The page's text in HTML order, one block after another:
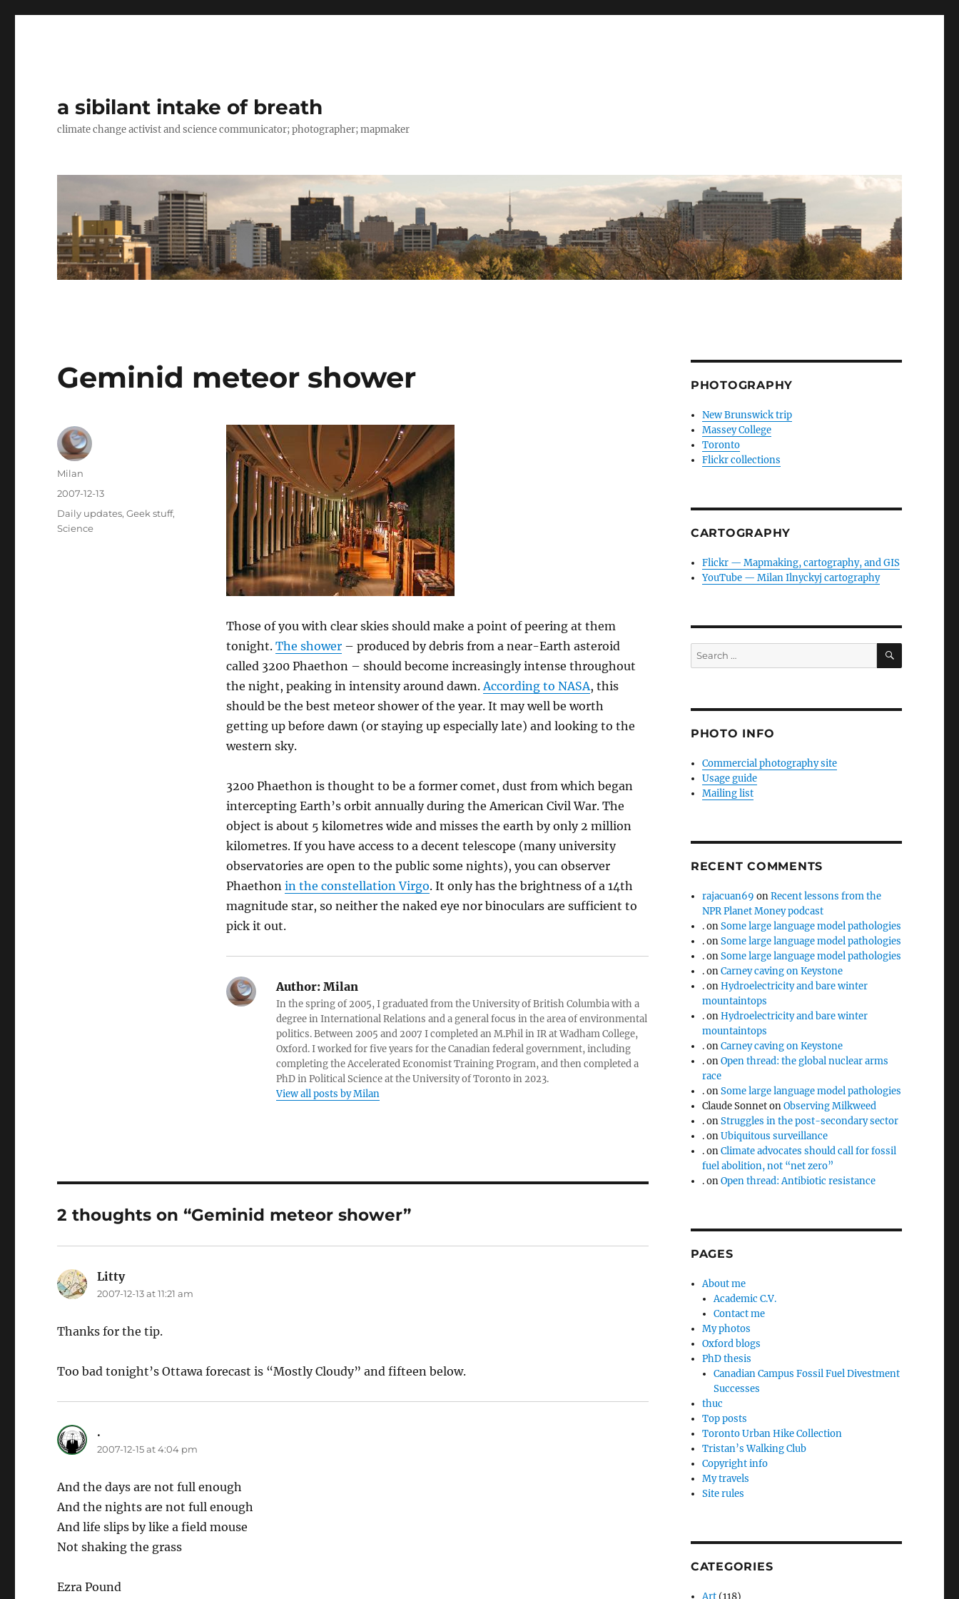
a sibilant intake of breath
climate change activist and science communicator; photographer; mapmaker
Geminid meteor shower
Those of you with clear skies should make a point of peering at them
tonight. The shower– produced by debris from a near-Earth asteroid
called 3200 Phaethon – should become increasingly intense throughout
the night, peaking in intensity around dawn. According to NASA, this
should be the best meteor shower of the year. It may well be worth
getting up before dawn (or staying up especially late) and looking to the
western sky.
3200 Phaethon is thought to be a former comet, dust from which began
intercepting Earth’s orbit annually during the American Civil War. The
object is about 5 kilometres wide and misses the earth by only 2 million
kilometres. If you have access to a decent telescope (many university
observatories are open to the public some nights), you can observer
Phaethon in the constellation Virgo. It only has the brightness of a 14th
magnitude star, so neither the naked eye nor binoculars are sufficient to
pick it out.
Author:Milan
In the spring of 2005, I graduated from the University of British Columbia with a
degree in International Relations and a general focus in the area of environmental
politics. Between 2005 and 2007 I completed an M.Phil in IR at Wadham College,
Oxford. I worked for five years for the Canadian federal government, including
completing the Accelerated Economist Training Program, and then completed a
PhD in Political Science at the University of Toronto in 2023.
View all posts by Milan
Author
Milan
Posted
2007-12-13
Categories
Daily updates,Geek stuff,
Science
2 thoughts on “Geminid meteor shower”
Littysays:
2007-12-13 at 11:21 am
Thanks for the tip.
Too bad tonight’s Ottawa forecast is “Mostly Cloudy” and fifteen below.
.
2007-12-15 at 4:04 pm
And the days are not full enough
And the nights are not full enough
And life slips by like a field mouse
Not shaking the grass
Ezra Pound
PHOTOGRAPHY
New Brunswick trip
Massey College
Toronto
Flickr collections
CARTOGRAPHY
Flickr — Mapmaking, cartography, and GIS
YouTube — Milan Ilnyckyj cartography
Search
for:
SEARCH
PHOTO INFO
Commercial photography site
Usage guide
Mailing list
RECENT COMMENTS
rajacuan69 onRecent lessons from the
NPR Planet Money podcast
.onSome large language model pathologies
.onSome large language model pathologies
.onSome large language model pathologies
.onCarney caving on Keystone
.onHydroelectricity and bare winter
mountaintops
.onHydroelectricity and bare winter
mountaintops
.onCarney caving on Keystone
.onOpen thread: the global nuclear arms
race
.onSome large language model pathologies
Claude SonnetonObserving Milkweed
.onStruggles in the post-secondary sector
.onUbiquitous surveillance
.onClimate advocates should call for fossil
fuel abolition, not “net zero”
.onOpen thread: Antibiotic resistance
PAGES
About me
Academic C.V.
Contact me
My photos
Oxford blogs
PhD thesis
Canadian Campus Fossil Fuel Divestment
Successes
thuc
Top posts
Toronto Urban Hike Collection
Tristan’s Walking Club
Copyright info
My travels
Site rules
CATEGORIES
Art (118)